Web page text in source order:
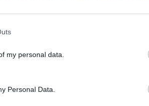
my personal data.
Personal Data.
cuantas calorías, proteínas,
carga glucémica (CG)
Y guarda tantos platos